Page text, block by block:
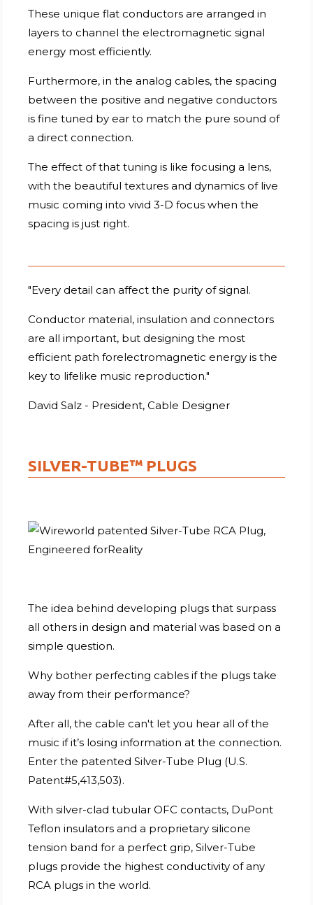
These unique flat conductors are arranged in
layers to channel the electromagnetic signal
energy most efficiently.
Furthermore, in the analog cables, the spacing
between the positive and negative conductors
is fine tuned by ear to match the pure sound of
a direct connection.
The effect of that tuning is like focusing a lens,
with the beautiful textures and dynamics of live
music coming into vivid 3-D focus when the
spacing is just right.
"Every detail can affect the purity of signal.
Conductor material, insulation and connectors
are all important, but designing the most
efficient path forelectromagnetic energy is the
key to lifelike music reproduction."
David Salz - President, Cable Designer
SILVER-TUBE™ PLUGS
The idea behind developing plugs that surpass
all others in design and material was based on a
simple question.
Why bother perfecting cables if the plugs take
away from their performance?
After all, the cable can't let you hear all of the
music if it’s losing information at the connection.
Enter the patented Silver-Tube Plug (U.S.
Patent#5,413,503).
With silver-clad tubular OFC contacts, DuPont
Teflon insulators and a proprietary silicone
tension band for a perfect grip, Silver-Tube
plugs provide the highest conductivity of any
RCA plugs in the world.